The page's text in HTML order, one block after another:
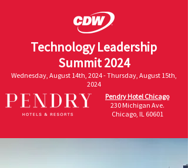
Technology Leadership
Summit 2024
Wednesday, August 14th, 2024 - Thursday, August 15th,
2024
Pendry Hotel Chicago
230 Michigan Ave.
Chicago, IL 60601